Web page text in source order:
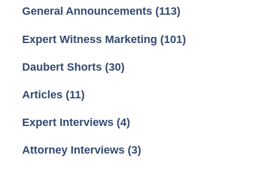
General Announcements (113)
Expert Witness Marketing (101)
Daubert Shorts (30)
Articles (11)
Expert Interviews (4)
Attorney Interviews (3)